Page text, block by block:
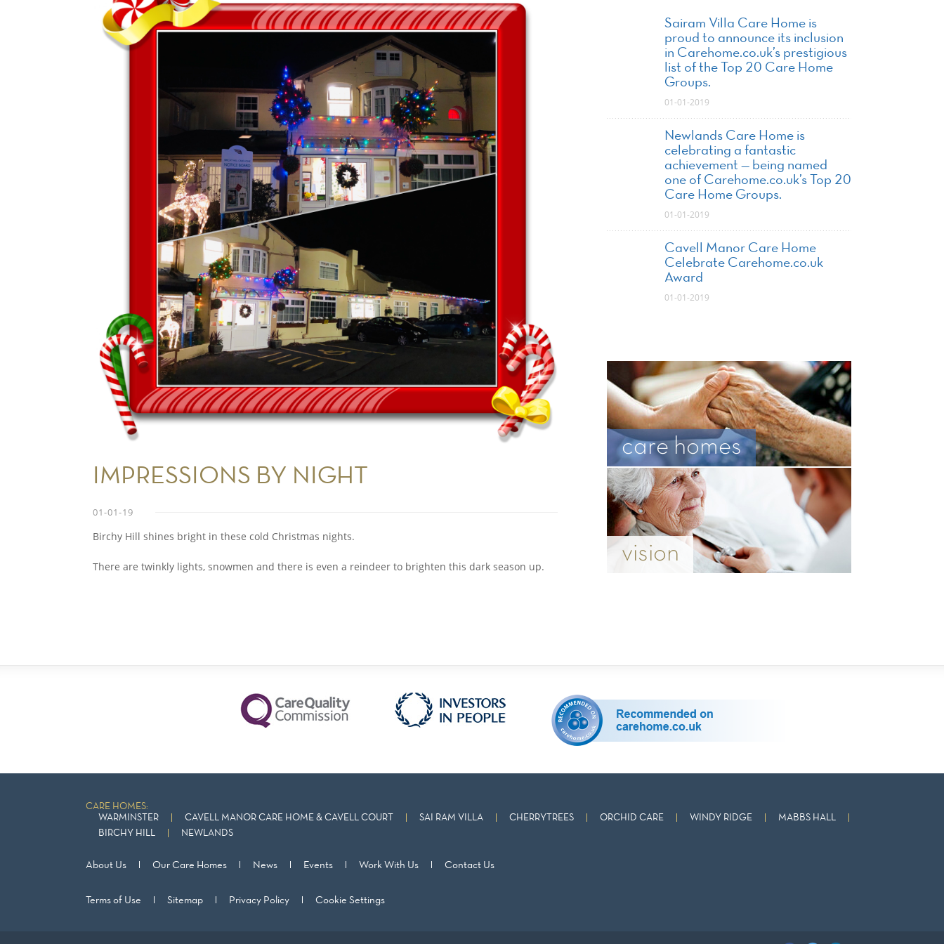
IMPRESSIONS BY NIGHT
01-01-19
Birchy Hill shines bright in these cold Christmas nights.
There are twinkly lights, snowmen and there is even a reindeer to brighten this dark season up.
Sairam Villa Care Home is
proud to announce its inclusion
in Carehome.co.uk’s prestigious
list of the Top 20 Care Home
Groups.
01-01-2019
Newlands Care Home is
celebrating a fantastic
achievement — being named
one of Carehome.co.uk’s Top 20
Care Home Groups.
01-01-2019
Cavell Manor Care Home
Celebrate Carehome.co.uk
Award
01-01-2019
care homes
vision
CARE HOMES:
WARMINSTER
CAVELL MANOR CARE HOME & CAVELL COURT SAI RAM VILLA CHERRYTREES ORCHID CARE WINDY RIDGE
MABBS HALL
BIRCHY HILL
NEWLANDS
About Us Our Care Homes News Events Work With Us Contact Us
Terms of Use Sitemap Privacy Policy Cookie Settings
Show Cookie Information
Statistics (1)
Statistics cookies collect information anonymously. This
information helps us to understand how our visitors use our
website.
Show Cookie Information